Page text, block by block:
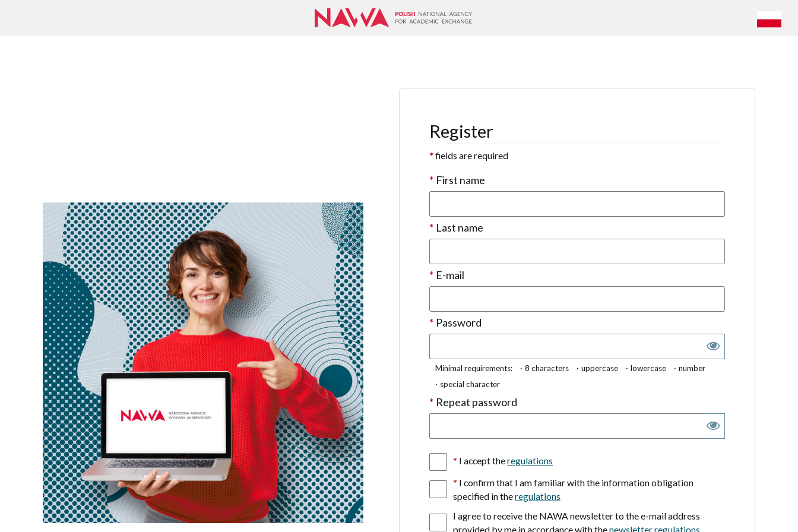
Register
* fields are required
First name
*
Last name
*
E-mail
*
Password
*
Minimal requirements: 8 characters uppercase lowercase
number
special character
Repeat password
*
I accept theregulations
*
* I confirm that I am familiar with the information obligation
specified in theregulations
I agree to receive the NAWA newsletter to the e-mail address
provided by me in accordance with thenewsletter regulations